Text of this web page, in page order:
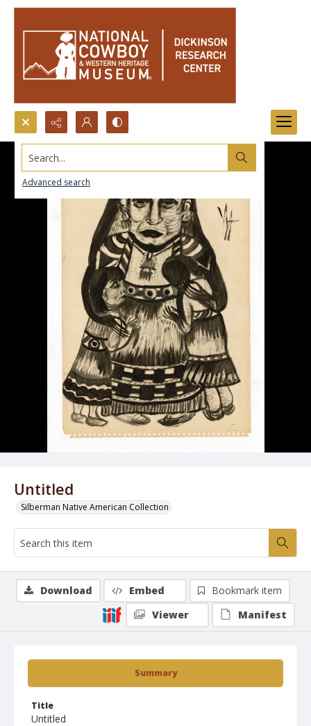
Search...
Advanced search
Untitled
Silberman Native American Collection
Summary
Title
Untitled
Download Embed
Bookmark item
Viewer
Manifest